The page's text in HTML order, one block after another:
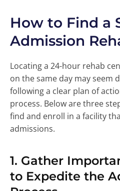
How to Find a
Admission
Locating a 24-hour rehab
on the same day may seem
following a clear plan of
process. Below are three
find and enroll in a facility
admissions.
1. Gather
to Expedite the